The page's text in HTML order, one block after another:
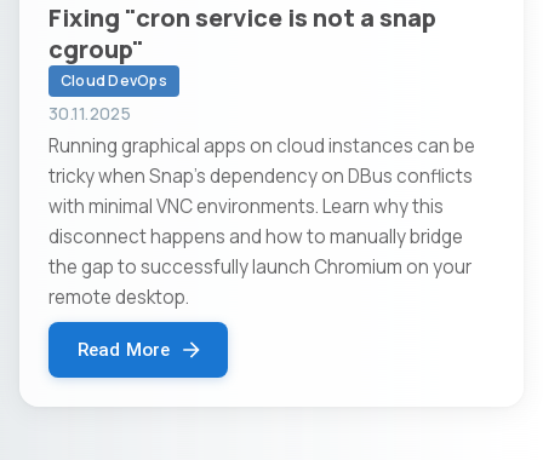
Fixing "cron service is not a snap
cgroup"
Cloud DevOps
30.11.2025
Running graphical apps on cloud instances can be
tricky when Snap’s dependency on DBus conflicts
with minimal VNC environments. Learn why this
disconnect happens and how to manually bridge
the gap to successfully launch Chromium on your
remote desktop.
Read More